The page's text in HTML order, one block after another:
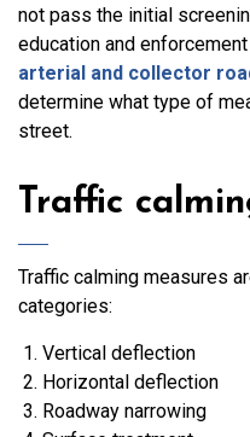
not pass the initial
education and
arterial and collector
determine what type of
street.
Traffic
Traffic calming measures
categories:
Vertical deflection
Horizontal deflection
Roadway narrowing